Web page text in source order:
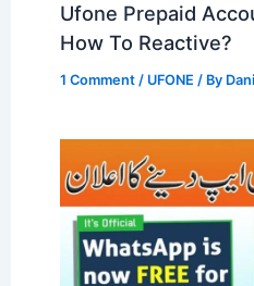
Ufone Prepaid
How To Reactive?
1 Comment / UFONE / By